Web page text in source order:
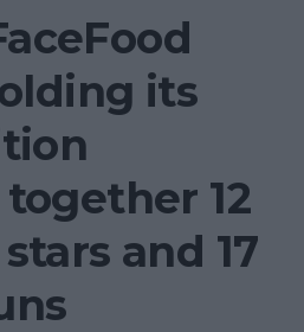
its
12
and 17